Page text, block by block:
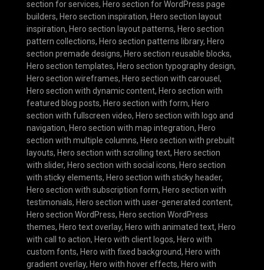
section for services, Hero section for WordPress page
builders, Hero section inspiration, Hero section layout
inspiration, Hero section layout patterns, Hero section
pattern collections, Hero section patterns library, Hero
section premade designs, Hero section reusable blocks,
Hero section templates, Hero section typography design,
Hero section wireframes, Hero section with carousel ,
Hero section with dynamic content, Hero section with
featured blog posts, Hero section with form, Hero
section with fullscreen video, Hero section with logo and
navigation, Hero section with map integration, Hero
section with multiple columns, Hero section with prebuilt
layouts, Hero section with scrolling text, Hero section
with slider, Hero section with social icons, Hero section
with sticky elements, Hero section with sticky header,
Hero section with subscription form, Hero section with
testimonials, Hero section with user-generated content,
Hero section WordPress, Hero section WordPress
themes, Hero text overlay, Hero with animated text, Hero
with call to action, Hero with client logos, Hero with
custom fonts, Hero with fixed background, Hero with
gradient overlay, Hero with hover effects, Hero with